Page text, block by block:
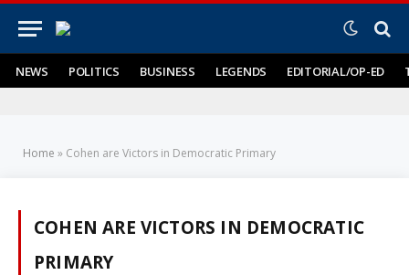
NEWS POLITICS BUSINESS LEGENDS EDITORIAL/OP-ED
Home » Cohen are Victors in Democratic Primary
COHEN ARE VICTORS IN DEMOCRATIC
PRIMARY